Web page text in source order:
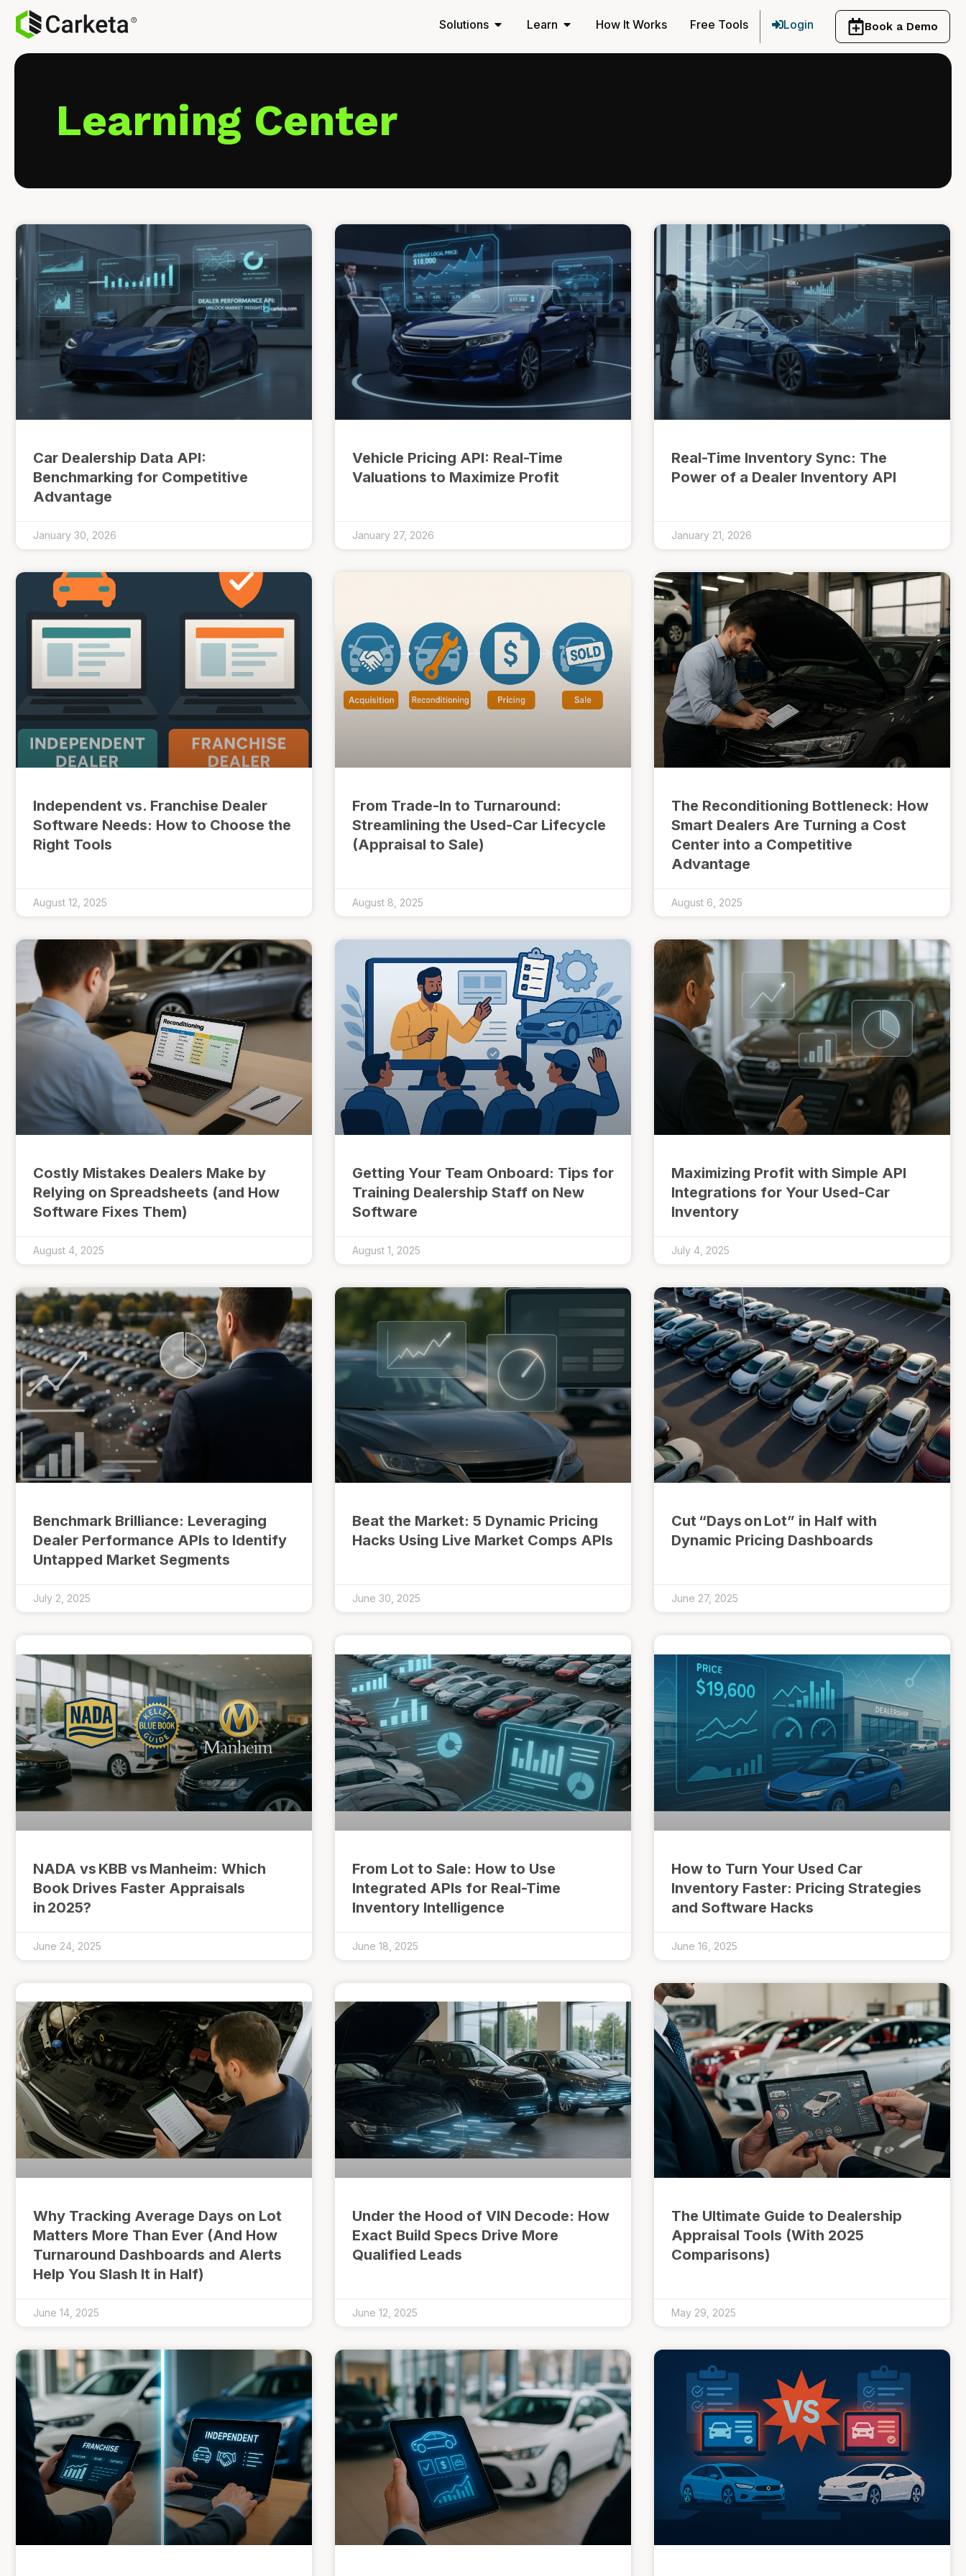
Solutions Learn How It Works Free Tools Login Book a Demo
Learning Center
Car Dealership Data API:
Benchmarking for Competitive
Advantage
January 30, 2026
Vehicle Pricing API: Real-Time
Valuations to Maximize Profit
January 27, 2026
Real-Time Inventory Sync: The
Power of a Dealer Inventory API
January 21, 2026
Independent vs. Franchise Dealer
Software Needs: How to Choose the
Right Tools
August 12, 2025
From Trade-In to Turnaround:
Streamlining the Used-Car Lifecycle
(Appraisal to Sale)
August 8, 2025
The Reconditioning Bottleneck: How
Smart Dealers Are Turning a Cost
Center into a Competitive
Advantage
August 6, 2025
Costly Mistakes Dealers Make by
Relying on Spreadsheets (and How
Software Fixes Them)
August 4, 2025
Getting Your Team Onboard: Tips for
Training Dealership Staff on New
Software
August 1, 2025
Maximizing Profit with Simple API
Integrations for Your Used-Car
Inventory
July 4, 2025
Benchmark Brilliance: Leveraging
Dealer Performance APIs to Identify
Untapped Market Segments
July 2, 2025
Beat the Market: 5 Dynamic Pricing
Hacks Using Live Market Comps APIs
June 30, 2025
Cut “Days on Lot” in Half with
Dynamic Pricing Dashboards
June 27, 2025
NADA vs KBB vs Manheim: Which
Book Drives Faster Appraisals
in 2025?
June 24, 2025
From Lot to Sale: How to Use
Integrated APIs for Real-Time
Inventory Intelligence
June 18, 2025
How to Turn Your Used Car
Inventory Faster: Pricing Strategies
and Software Hacks
June 16, 2025
Why Tracking Average Days on Lot
Matters More Than Ever (And How
Turnaround Dashboards and Alerts
Help You Slash It in Half)
June 14, 2025
Under the Hood of VIN Decode: How
Exact Build Specs Drive More
Qualified Leads
June 12, 2025
The Ultimate Guide to Dealership
Appraisal Tools (With 2025
Comparisons)
May 29, 2025